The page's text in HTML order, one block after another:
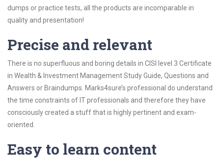
dumps or practice tests, all the products are incomparable in
quality and presentation!
Precise and relevant
There is no superfluous and boring details in CISI level 3 Certificate
in Wealth & Investment Management Study Guide, Questions and
Answers or Braindumps. Marks4sure’s professional do understand
the time constraints of IT professionals and therefore they have
consciously created a stuff that is highly pertinent and exam-
oriented.
Easy to learn content